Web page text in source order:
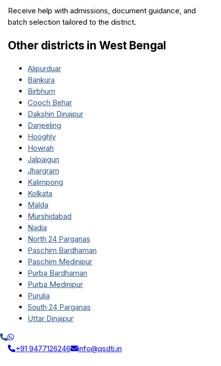
Receive help with admissions, document guidance, and
batch selection tailored to the district.
Other districts in West Bengal
Alipurduar
Bankura
Birbhum
Cooch Behar
Dakshin Dinajpur
Darjeeling
Hooghly
Howrah
Jalpaiguri
Jhargram
Kalimpong
Kolkata
Malda
Murshidabad
Nadia
North 24 Parganas
Paschim Bardhaman
Paschim Medinipur
Purba Bardhaman
Purba Medinipur
Purulia
South 24 Parganas
Uttar Dinajpur
+91 9477126246 info@qsdti.in